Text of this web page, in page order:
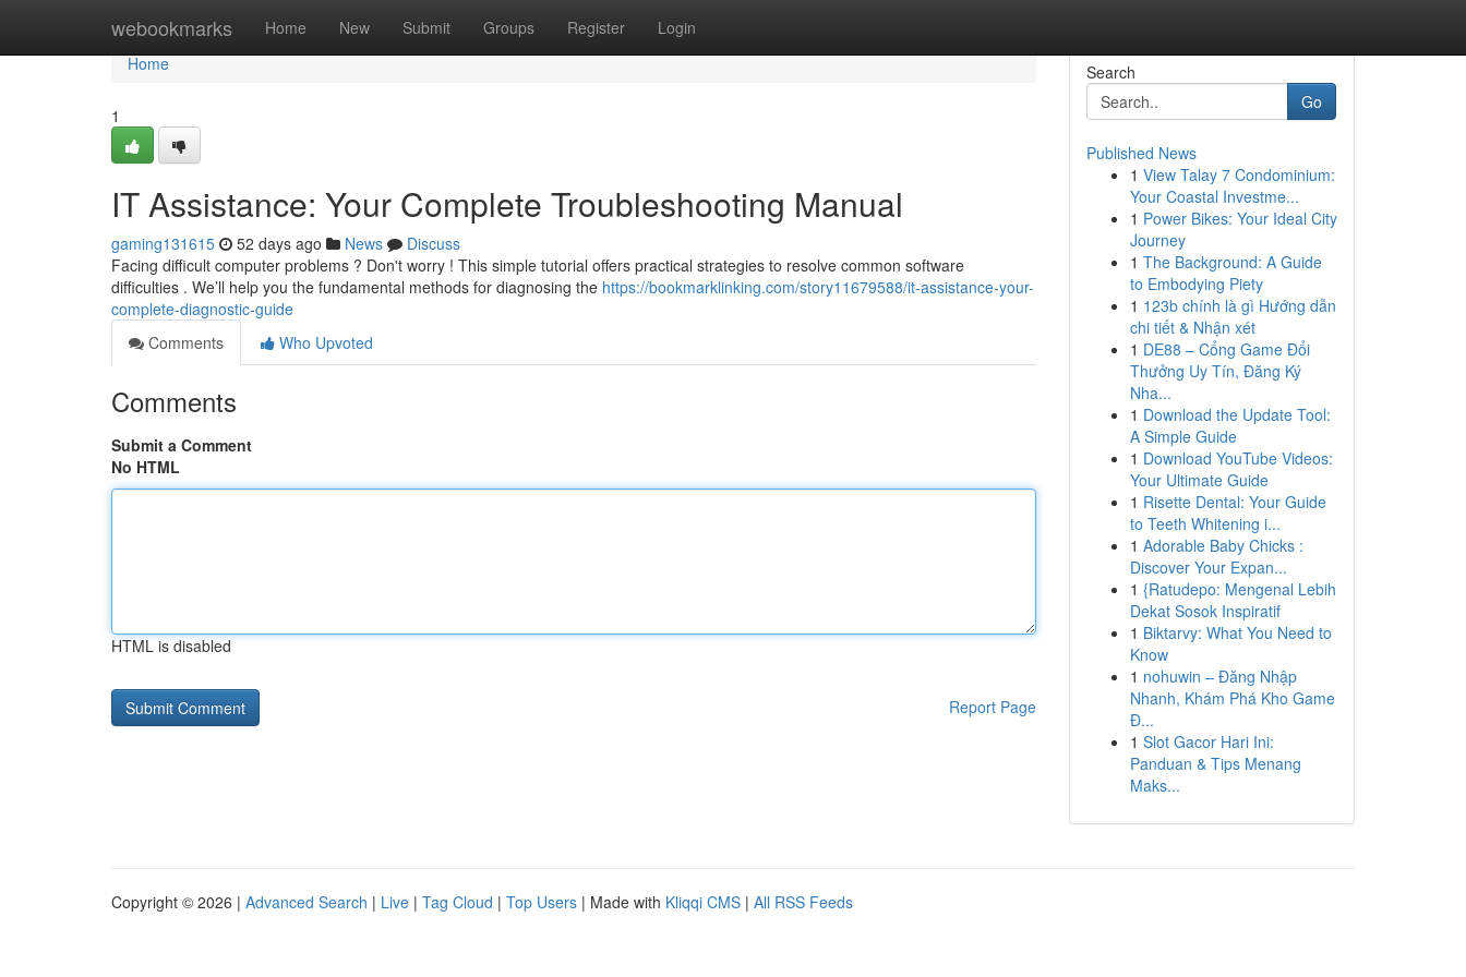
webookmarks Home New Submit Groups Register Login
Home
Home
1
IT Assistance: Your Complete Troubleshooting Manual
gaming131615 52 days ago News
Discuss
Facing difficult computer problems ? Don't worry ! This simple tutorial offers practical strategies to resolve common software
difficulties . We’ll help you the fundamental methods for diagnosing the https://bookmarklinking.com/story11679588/it-assistance-your-
complete-diagnostic-guide
Comments
Who Upvoted
Comments
Submit a Comment
No HTML
HTML is disabled
Report Page
Search
Go
Published News
1 View Talay 7 Condominium:
Your Coastal Investme...
1 Power Bikes: Your Ideal City
Journey
1 The Background: A Guide
to Embodying Piety
1 123b chính là gì Hướng dẫn
chi tiết & Nhận xét
1 DE88 – Cổng Game Đổi
Thưởng Uy Tín, Đăng Ký
Nha...
1 Download the Update Tool:
A Simple Guide
1 Download YouTube Videos:
Your Ultimate Guide
1 Risette Dental: Your Guide
to Teeth Whitening i...
1 Adorable Baby Chicks :
Discover Your Expan...
1 {Ratudepo: Mengenal Lebih
Dekat Sosok Inspiratif
1 Biktarvy: What You Need to
Know
1 nohuwin – Đăng Nhập
Nhanh, Khám Phá Kho Game
Đ...
1 Slot Gacor Hari Ini:
Panduan & Tips Menang
Maks...
Copyright © 2026 | Advanced Search | Live | Tag Cloud | Top Users | Made with Kliqqi CMS | All RSS Feeds